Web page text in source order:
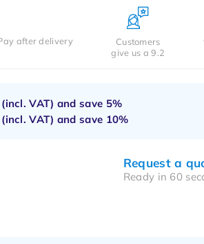
after delivery
Customers
give us a 9.2
VAT) and save 5%
VAT) and save 10%
Request a
Ready in 60